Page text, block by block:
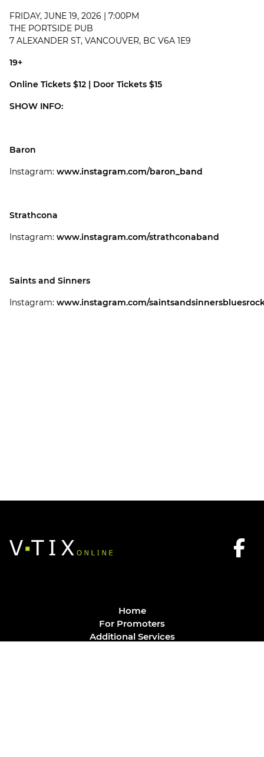
FRIDAY, JUNE 19, 2026 | 7:00PM
THE PORTSIDE PUB
7 ALEXANDER ST, VANCOUVER, BC V6A 1E9
19+
Online Tickets $12 | Door Tickets $15
SHOW INFO:
Baron
Instagram: www.instagram.com/baron_band
Strathcona
Instagram: www.instagram.com/strathconaband
Saints and Sinners
Instagram: www.instagram.com/
Home
For Promoters
Additional Services